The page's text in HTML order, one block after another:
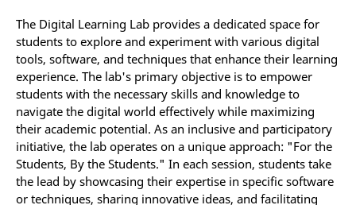
The Digital Learning Lab provides a dedicated space for
students to explore and experiment with various digital
tools, software, and techniques that enhance their learning
experience. The lab's primary objective is to empower
students with the necessary skills and knowledge to
navigate the digital world effectively while maximizing
their academic potential. As an inclusive and participatory
initiative, the lab operates on a unique approach: "For the
Students, By the Students." In each session, students take
the lead by showcasing their expertise in specific software
or techniques, sharing innovative ideas, and facilitating